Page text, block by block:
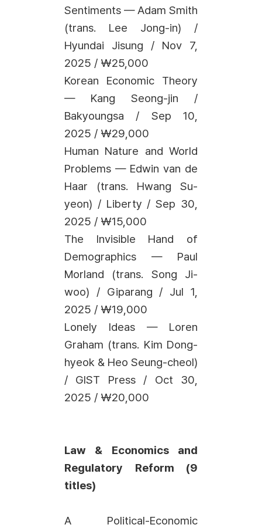
Sentiments — Adam Smith
(trans. Lee Jong-in) /
Hyundai Jisung / Nov 7,
2025 / ₩25,000
Korean Economic Theory
— Kang Seong-jin /
Bakyoungsa / Sep 10,
2025 / ₩29,000
Human Nature and World
Problems — Edwin van de
Haar (trans. Hwang Su-
yeon) / Liberty / Sep 30,
2025 / ₩15,000
The Invisible Hand of
Demographics — Paul
Morland (trans. Song Ji-
woo) / Giparang / Jul 1,
2025 / ₩19,000
Lonely Ideas — Loren
Graham (trans. Kim Dong-
hyeok & Heo Seung-cheol)
/ GIST Press / Oct 30,
2025 / ₩20,000
Law & Economics and
Regulatory Reform (9
titles)
A Political-Economic